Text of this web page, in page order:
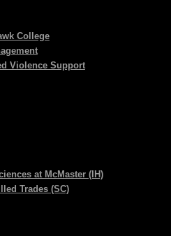
College
Violence Support
at McMaster (IH)
Trades (SC)